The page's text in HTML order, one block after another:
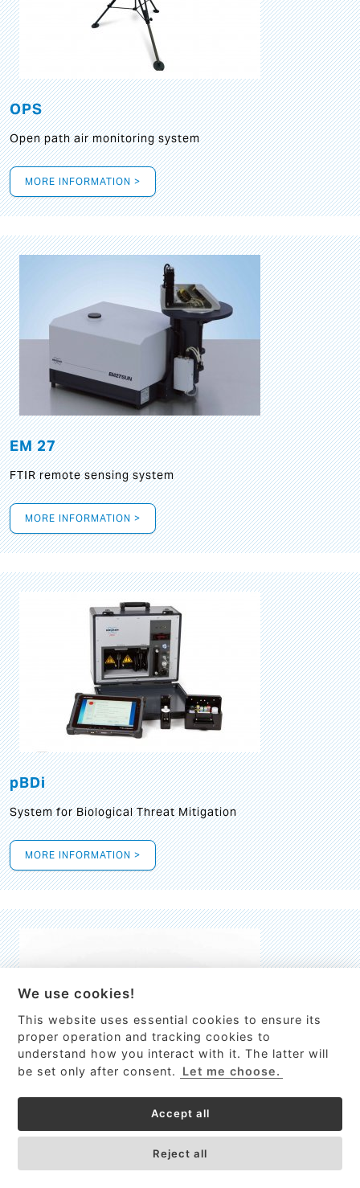
This site uses cookies to provide
services, customize ads, and analyze
traffic. By using this site you agree to
Got it!
OPS
Open path air monitoring system
MORE INFORMATION >
EM 27
FTIR remote sensing system
MORE INFORMATION >
pBDi
System for Biological Threat Mitigation
MORE INFORMATION >
High-resolution Raman spectrometer for real-time process
We use cookies!
This website uses essential cookies to ensure its
proper operation and tracking cookies to
understand how you interact with it. The latter will
be set only after consent.
Let me choose.
Accept all
Reject all